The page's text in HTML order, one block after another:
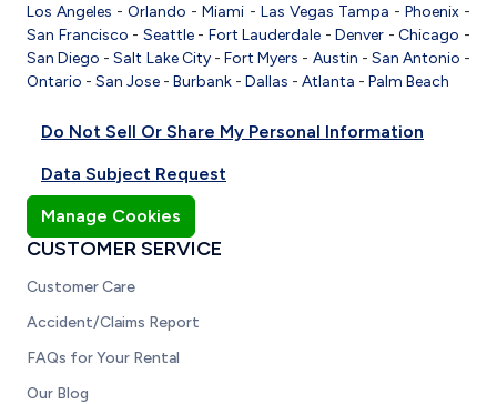
Los Angeles -Orlando -Miami - Las Vegas Tampa - Phoenix-
San Francisco - Seattle- Fort Lauderdale -Denver -Chicago -
San Diego -Salt Lake City-Fort Myers - Austin - San Antonio -
Ontario - San Jose - Burbank - Dallas - Atlanta - Palm Beach
Do Not Sell Or Share My Personal Information
Data Subject Request
Manage Cookies
CUSTOMER SERVICE
Customer Care
Accident/Claims Report
FAQs for Your Rental
Our Blog